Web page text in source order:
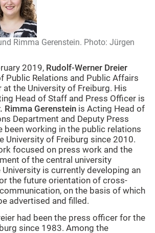
Rimma Gerenstein. Photo: Jürgen
2019, Rudolf-Werner Dreier
Public Relations and Public Affairs
at the University of Freiburg. His
Head of Staff and Press Officer is
Rimma Gerenstein is Acting Head of
Department and Deputy Press
been working in the public relations
University of Freiburg since 2010.
focused on press work and the
of the central university
is currently developing an
the future orientation of cross-
on the basis of which
advertised and filled.
had been the press officer for the
since 1983. Among the